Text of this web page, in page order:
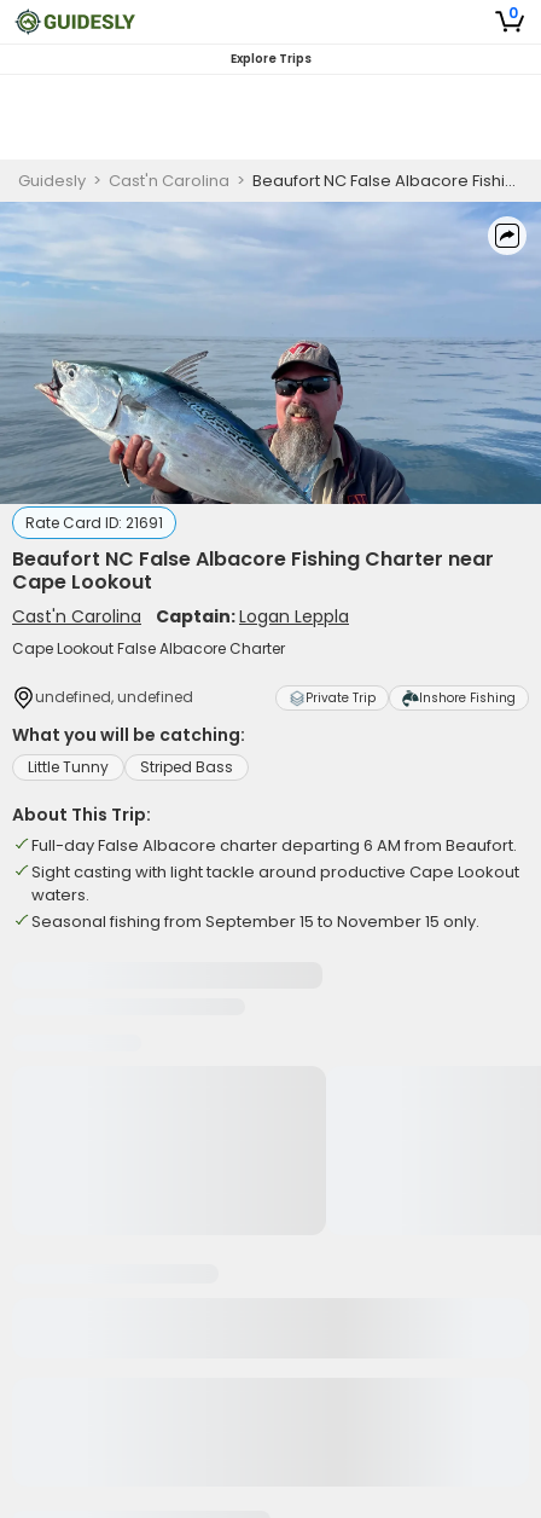
0
Explore Trips
Guidesly > Cast'n Carolina > Beaufort NC False Albacore Fishing Charter near Cape Lookout
Rate Card ID: 21691
Beaufort NC False Albacore Fishing Charter near
Cape Lookout
Cast'n Carolina Captain:Logan Leppla
Cape Lookout False Albacore Charter
undefined, undefined Private Trip Inshore Fishing
What you will be catching:
Little Tunny Striped Bass
About This Trip:
Full-day False Albacore charter departing 6 AM from Beaufort.
Sight casting with light tackle around productive Cape Lookout
waters.
Seasonal fishing from September 15 to November 15 only.